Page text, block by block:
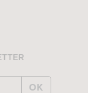
OK